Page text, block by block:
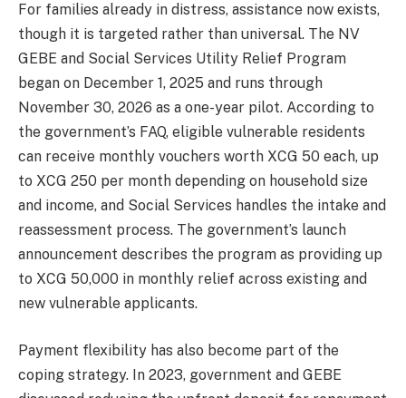
For families already in distress, assistance now exists,
though it is targeted rather than universal. The NV
GEBE and Social Services Utility Relief Program
began on December 1, 2025 and runs through
November 30, 2026 as a one-year pilot. According to
the government’s FAQ, eligible vulnerable residents
can receive monthly vouchers worth XCG 50 each, up
to XCG 250 per month depending on household size
and income, and Social Services handles the intake and
reassessment process. The government’s launch
announcement describes the program as providing up
to XCG 50,000 in monthly relief across existing and
new vulnerable applicants.
Payment flexibility has also become part of the
coping strategy. In 2023, government and GEBE